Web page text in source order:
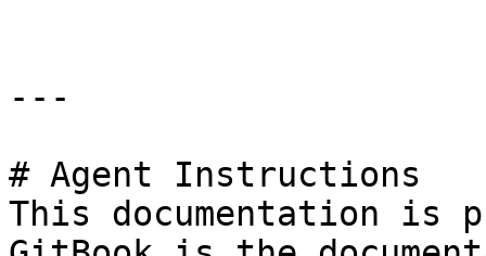
---
# Agent Instructions
This documentation is